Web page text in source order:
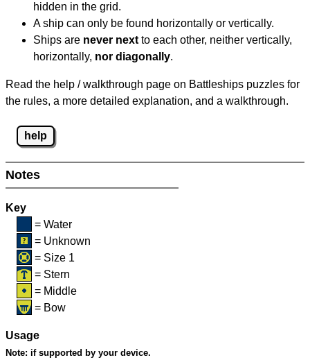
hidden in the grid.
A ship can only be found horizontally or vertically.
Ships are never next to each other, neither vertically,
horizontally, nor diagonally.
Read the help / walkthrough page on Battleships puzzles for
the rules, a more detailed explanation, and a walkthrough.
help
Notes
Key
= Water
= Unknown
= Size 1
= Stern
= Middle
= Bow
Usage
Note: if supported by your device.